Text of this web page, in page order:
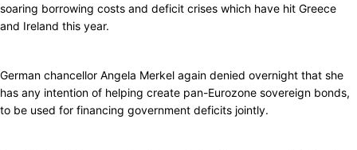
soaring borrowing costs and deficit crises which have hit Greece
and Ireland this year.
German chancellor Angela Merkel again denied overnight that she
has any intention of helping create pan-Eurozone sovereign bonds,
to be used for financing government deficits jointly.